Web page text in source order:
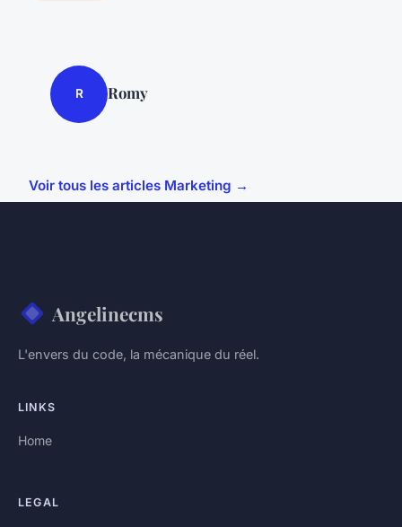
R Romy
Voir tous les articles Marketing →
Angelinecms
L'envers du code, la mécanique du réel.
LINKS
Home
LEGAL